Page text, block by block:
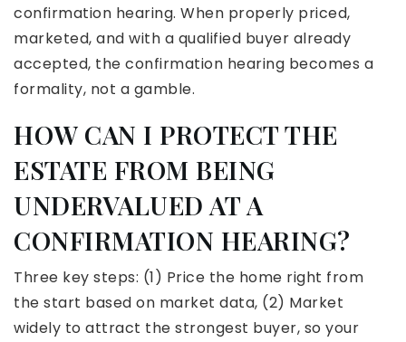
confirmation hearing. When properly priced,
marketed, and with a qualified buyer already
accepted, the confirmation hearing becomes a
formality, not a gamble.
HOW CAN I PROTECT THE
ESTATE FROM BEING
UNDERVALUED AT A
CONFIRMATION HEARING?
Three key steps: (1) Price the home right from
the start based on market data, (2) Market
widely to attract the strongest buyer, so your